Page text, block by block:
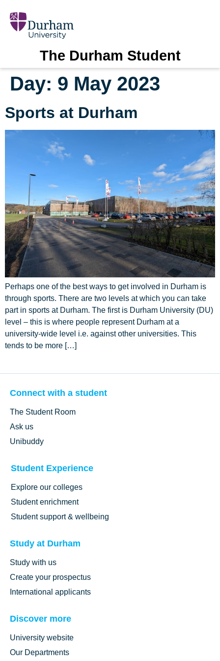
The Durham Student
Day: 9 May 2023
Sports at Durham
Perhaps one of the best ways to get involved in Durham is
through sports. There are two levels at which you can take
part in sports at Durham. The first is Durham University (DU)
level – this is where people represent Durham at a
university-wide level i.e. against other universities. This
tends to be more […]
Connect with a student
The Student Room
Ask us
Unibuddy
Student Experience
Explore our colleges
Student enrichment
Student support & wellbeing
Study at Durham
Study with us
Create your prospectus
International applicants
Discover more
University website
Our Departments